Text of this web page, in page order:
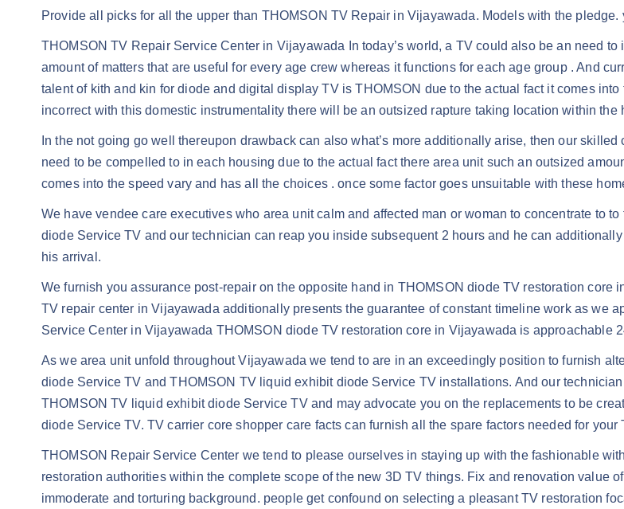
Provide all picks for all the upper than THOMSON TV Repair in Vijayawada. Models with the pledge.
THOMSON TV Repair Service Center in Vijayawada In today’s world, a TV could also be an need
amount of matters that are useful for every age crew whereas it functions for each age group . And
talent of kith and kin for diode and digital display TV is THOMSON due to the actual fact it comes
incorrect with this domestic instrumentality there will be an outsized rapture taking location within the
In the not going go well thereupon drawback can also what’s more additionally arise, then our
need to be compelled to in each housing due to the actual fact there area unit such an outsized
comes into the speed vary and has all the choices . once some factor goes unsuitable with these
We have vendee care executives who area unit calm and affected man or woman to concentrate to
diode Service TV and our technician can reap you inside subsequent 2 hours and he can
his arrival.
We furnish you assurance post-repair on the opposite hand in THOMSON diode TV restoration
TV repair center in Vijayawada additionally presents the guarantee of constant timeline work as we
Service Center in Vijayawada THOMSON diode TV restoration core in Vijayawada is approachable
As we area unit unfold throughout Vijayawada we tend to are in an exceedingly position to furnish
diode Service TV and THOMSON TV liquid exhibit diode Service TV installations. And our
THOMSON TV liquid exhibit diode Service TV and may advocate you on the replacements to be
diode Service TV. TV carrier core shopper care facts can furnish all the spare factors needed for
THOMSON Repair Service Center we tend to please ourselves in staying up with the fashionable
restoration authorities within the complete scope of the new 3D TV things. Fix and renovation value
immoderate and torturing background. people get confound on selecting a pleasant TV restoration